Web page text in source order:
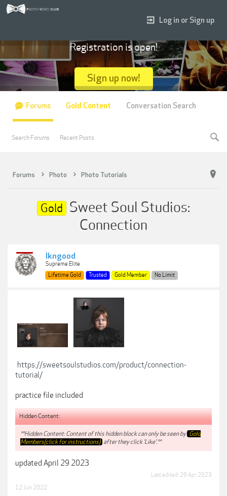
Forums Photo Photo Tutorials
Gold Sweet Soul Studios:
Connection
lkngood
Supreme Elite
Lifetime Gold
Trusted Gold Member No Limit
https://sweetsoulstudios.com/product/connection-
tutorial/
practice file included
Hidden Content:
**Hidden Content: Content of this hidden block can only be seen by Gold
Members(click for instructions) after they click 'Like'.**
updated April 29 2023
Last edited: 29 Apr 2023
12 Jun 2022
Log in or Sign up
Registration is open!
Sign up now!
Forums
Search Forums Recent Posts
Gold Content Conversation Search